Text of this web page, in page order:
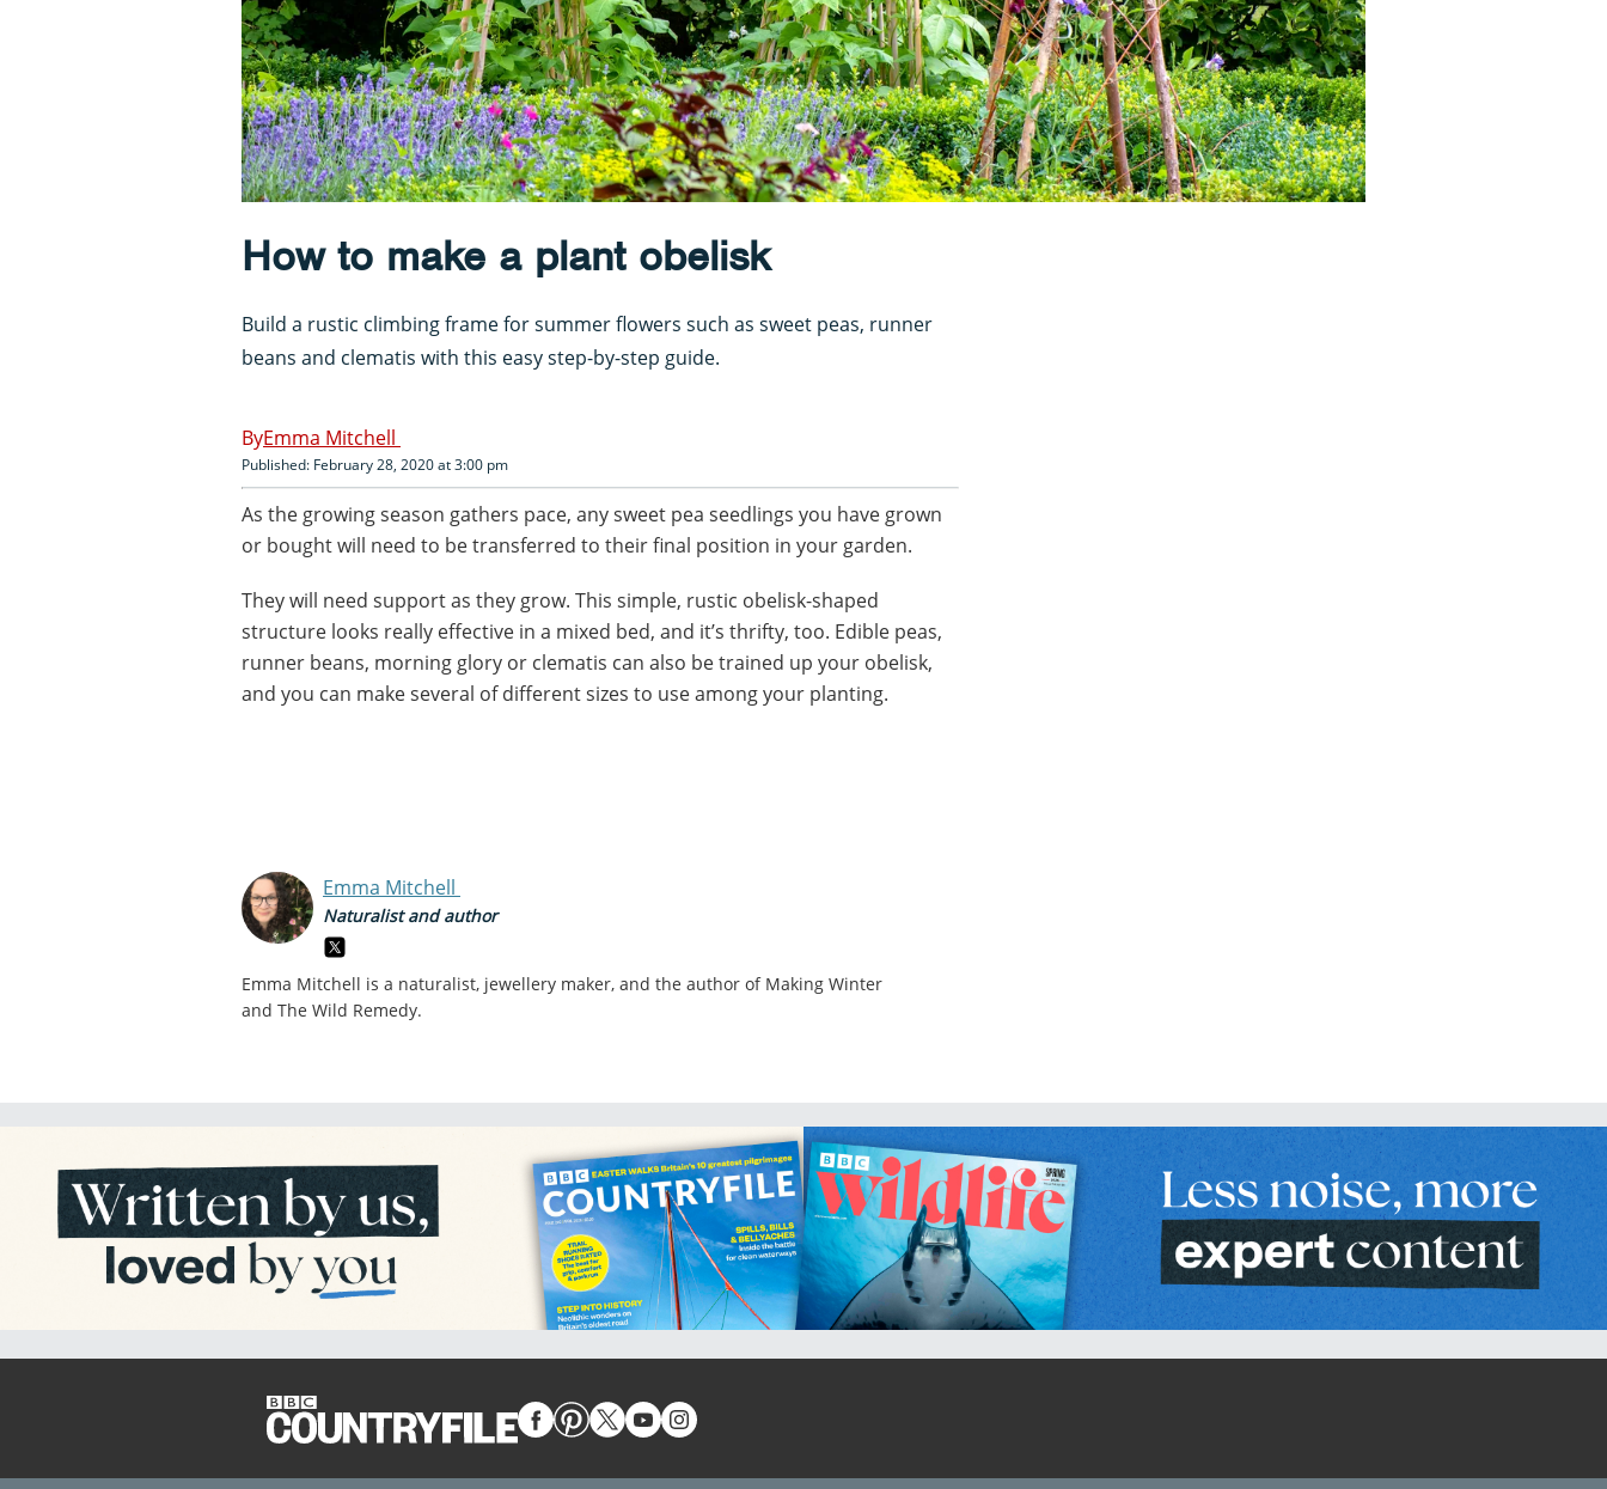
How to make a plant obelisk
Build a rustic climbing frame for summer flowers such as sweet peas, runner
beans and clematis with this easy step-by-step guide.
Emma Mitchell
Published: February 28, 2020 at 3:00 pm
As the growing season gathers pace, any sweet pea seedlings you have grown
or bought will need to be transferred to their final position in your garden.
They will need support as they grow. This simple, rustic obelisk-shaped
structure looks really effective in a mixed bed, and it’s thrifty, too. Edible peas,
runner beans, morning glory or clematis can also be trained up your obelisk,
and you can make several of different sizes to use among your planting.
Emma Mitchell
Naturalist and author
Emma Mitchell is a naturalist, jewellery maker, and the author of Making Winter
and The Wild Remedy.